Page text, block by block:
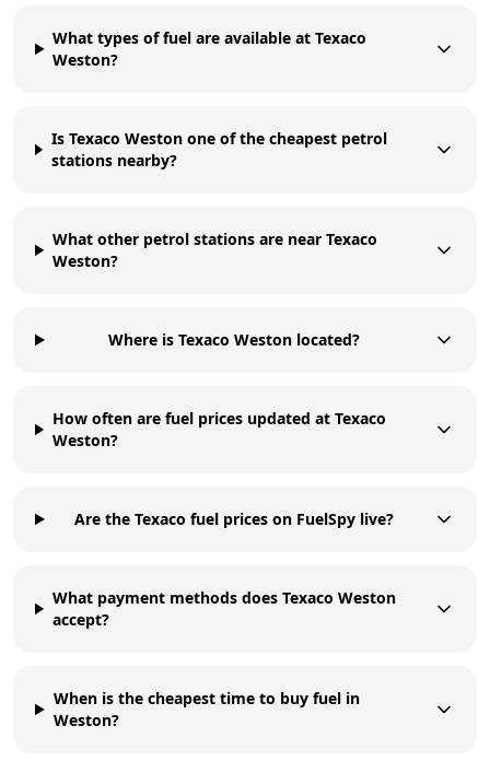
What types of fuel are available at Texaco
Weston?
Is Texaco Weston one of the cheapest petrol
stations nearby?
What other petrol stations are near Texaco
Weston?
Where is Texaco Weston located?
How often are fuel prices updated at Texaco
Weston?
Are the Texaco fuel prices on FuelSpy live?
What payment methods does Texaco Weston
accept?
When is the cheapest time to buy fuel in
Weston?